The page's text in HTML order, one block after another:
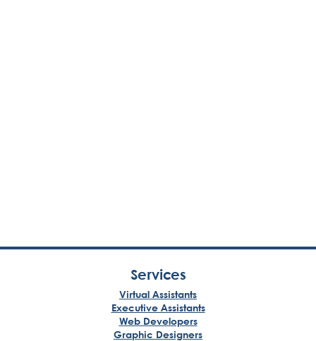
Services
Virtual Assistants
Executive Assistants
Web Developers
Graphic Designers